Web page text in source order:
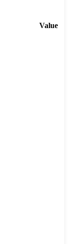
Value